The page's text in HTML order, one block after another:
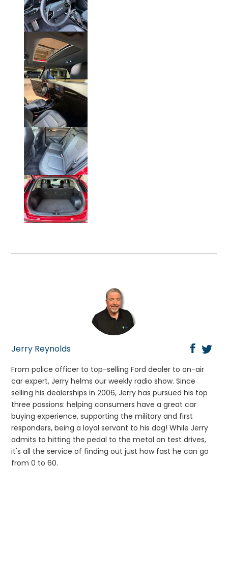
Click on Photo to Enlarge.
Click on Photo to Enlarge.
Click on Photo to Enlarge
Click on Photo to Enlarge.
Click on Photo to Enlarge.
Jerry Reynolds
From police officer to top-selling Ford dealer to on-air
car expert, Jerry helms our weekly radio show. Since
selling his dealerships in 2006, Jerry has pursued his top
three passions: helping consumers have a great car
buying experience, supporting the military and first
responders, being a loyal servant to his dog! While Jerry
admits to hitting the pedal to the metal on test drives,
it's all the service of finding out just how fast he can go
from 0 to 60.